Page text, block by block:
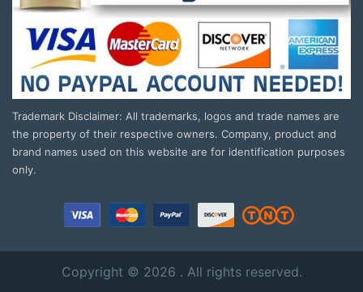
Trademark Disclaimer: All trademarks, logos and trade names are
the property of their respective owners. Company, product and
brand names used on this website are for identification purposes
only.
Copyright © 2026 . All rights reserved.